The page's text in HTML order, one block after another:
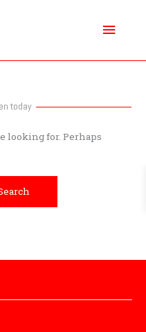
today
looking for. Perhaps